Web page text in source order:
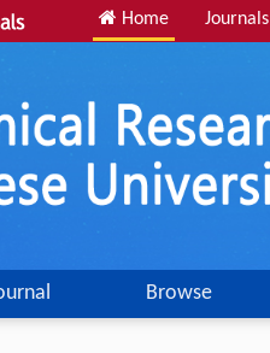
Home Journals
Browse